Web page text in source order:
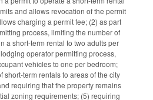
and allows revocation of the permit
charging a permit fee; (2) as part
process, limiting the number of
a short-term rental to two adults per
operator permitting process,
vehicles to one per bedroom;
short-term rentals to areas of the city
requiring that the property remains
zoning requirements; (5) requiring